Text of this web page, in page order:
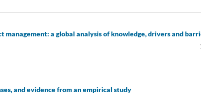
a global analysis of knowledge, drivers and
and evidence from an empirical study